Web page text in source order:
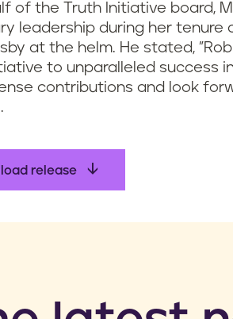
of the Truth Initiative board,
leadership during her
at the helm. He stated,
to unparalleled success
contributions and look
release